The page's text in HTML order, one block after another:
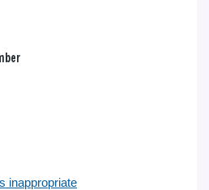
inappropriate